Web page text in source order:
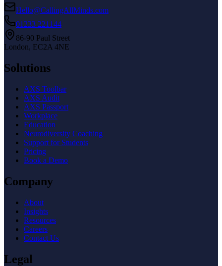
Hello@CallingAllMinds.com
01233 221144
86-90 Paul Street
London, EC2A 4NE
Solutions
AXS Toolbar
AXS Audit
AXS Passport
Workplace
Education
Neurodiversity Coaching
Support for Students
Pricing
Book a Demo
Company
About
Insights
Resources
Careers
Contact Us
Legal